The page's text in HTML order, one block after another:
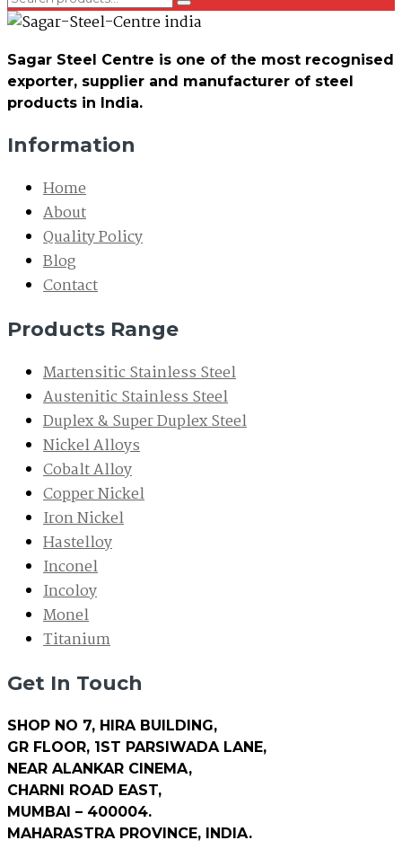
Sagar Steel Centre is one of the most recognised
exporter, supplier and manufacturer of steel
products in India.
Information
Home
About
Quality Policy
Blog
Contact
Products Range
Martensitic Stainless Steel
Austenitic Stainless Steel
Duplex & Super Duplex Steel
Nickel Alloys
Cobalt Alloy
Copper Nickel
Iron Nickel
Hastelloy
Inconel
Incoloy
Monel
Titanium
Get In Touch
SHOP NO 7, HIRA BUILDING,
GR FLOOR, 1ST PARSIWADA LANE,
NEAR ALANKAR CINEMA,
CHARNI ROAD EAST,
MUMBAI – 400004.
MAHARASTRA PROVINCE, INDIA.